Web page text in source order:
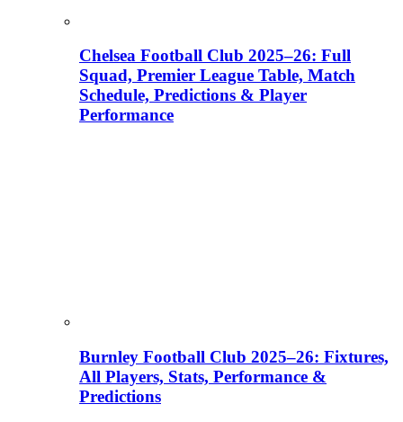
Chelsea Football Club 2025–26: Full
Squad, Premier League Table, Match
Schedule, Predictions & Player
Performance
Burnley Football Club 2025–26: Fixtures,
All Players, Stats, Performance &
Predictions